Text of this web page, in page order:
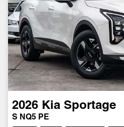
2026 Kia Sportage
S NQ5 PE